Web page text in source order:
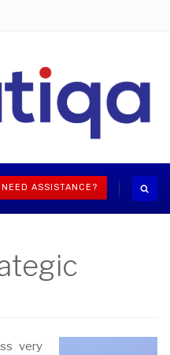
NEED ASSISTANCE?
very